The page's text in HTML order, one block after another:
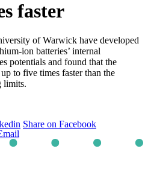
faster
of Warwick have developed
ion batteries’ internal
potentials and found that the
to five times faster than the
limits.
Share on Facebook